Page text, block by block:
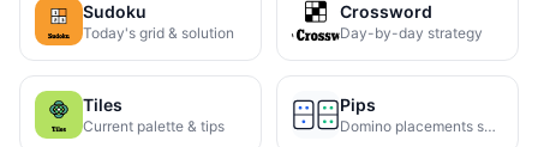
Sudoku
Today's grid & solution
Crossword
Day-by-day strategy
Tiles
Current palette & tips
Pips
Domino placements solved